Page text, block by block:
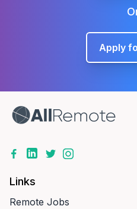
Apply
Links
Remote Jobs